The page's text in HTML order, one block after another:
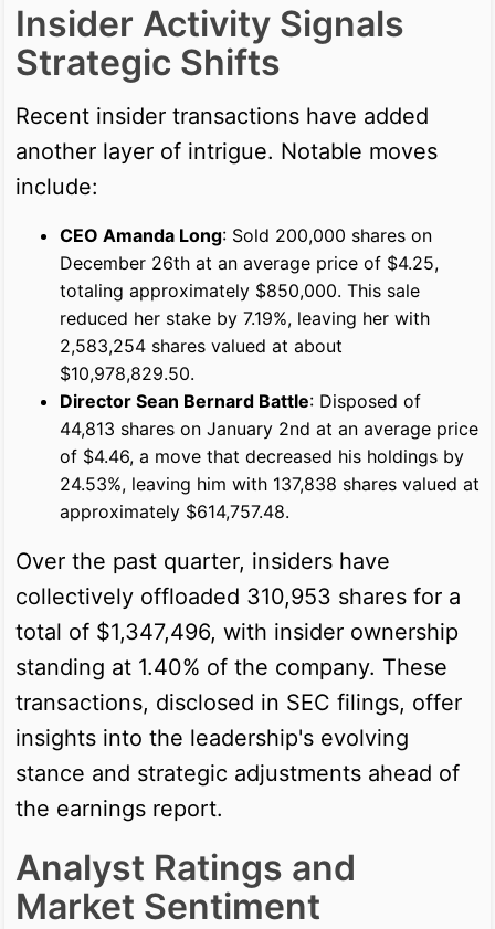
Insider Activity Signals
Strategic Shifts
Recent insider transactions have added
another layer of intrigue. Notable moves
include:
CEO Amanda Long: Sold 200,000 shares on
December 26th at an average price of $4.25,
totaling approximately $850,000. This sale
reduced her stake by 7.19%, leaving her with
2,583,254 shares valued at about
$10,978,829.50.
Director Sean Bernard Battle: Disposed of
44,813 shares on January 2nd at an average price
of $4.46, a move that decreased his holdings by
24.53%, leaving him with 137,838 shares valued at
approximately $614,757.48.
Over the past quarter, insiders have
collectively offloaded 310,953 shares for a
total of $1,347,496, with insider ownership
standing at 1.40% of the company. These
transactions, disclosed in SEC filings, offer
insights into the leadership's evolving
stance and strategic adjustments ahead of
the earnings report.
Analyst Ratings and
Market Sentiment